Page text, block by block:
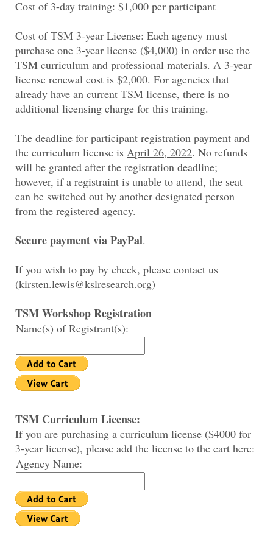
Cost of 3-day training: $1,000 per participant
Cost of TSM 3-year License: Each agency must
purchase one 3-year license ($4,000) in order use the
TSM curriculum and professional materials. A 3-year
license renewal cost is $2,000. For agencies that
already have an current TSM license, there is no
additional licensing charge for this training.
The deadline for participant registration payment and
the curriculum license is April 26, 2022. No refunds
will be granted after the registration deadline;
however, if a registraint is unable to attend, the seat
can be switched out by another designated person
from the registered agency.
Secure payment via PayPal.
If you wish to pay by check, please contact us
(kirsten.lewis@kslresearch.org)
TSM Workshop Registration
Name(s) of Registrant(s):
TSM Curriculum License:
If you are purchasing a curriculum license ($4000 for
3-year license), please add the license to the cart here:
Agency Name: